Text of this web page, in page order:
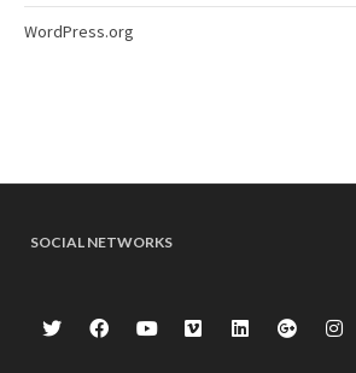
WordPress.org
SOCIAL NETWORKS